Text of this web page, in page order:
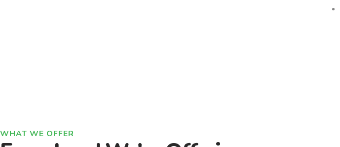
WHAT WE OFFER